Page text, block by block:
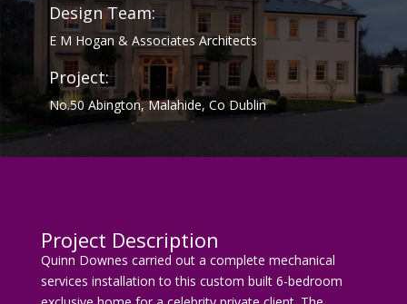
Design Team:
E M Hogan & Associates Architects
Project:
No.50 Abington, Malahide, Co Dublin
Project Description
Quinn Downes carried out a complete mechanical
services installation to this custom built 6-bedroom